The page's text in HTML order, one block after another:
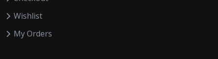
Wishlist
My Orders